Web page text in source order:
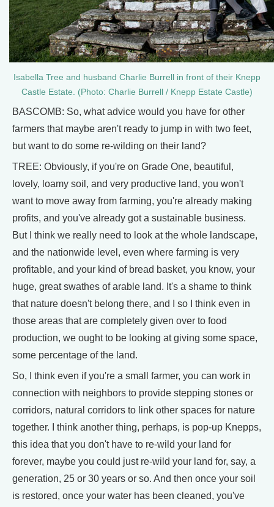
Isabella Tree and husband Charlie Burrell in front of their Knepp
Castle Estate. (Photo: Charlie Burrell / Knepp Estate Castle)
BASCOMB: So, what advice would you have for other
farmers that maybe aren't ready to jump in with two feet,
but want to do some re-wilding on their land?
TREE: Obviously, if you're on Grade One, beautiful,
lovely, loamy soil, and very productive land, you won't
want to move away from farming, you're already making
profits, and you've already got a sustainable business.
But I think we really need to look at the whole landscape,
and the nationwide level, even where farming is very
profitable, and your kind of bread basket, you know, your
huge, great swathes of arable land. It's a shame to think
that nature doesn't belong there, and I so I think even in
those areas that are completely given over to food
production, we ought to be looking at giving some space,
some percentage of the land.
So, I think even if you're a small farmer, you can work in
connection with neighbors to provide stepping stones or
corridors, natural corridors to link other spaces for nature
together. I think another thing, perhaps, is pop-up Knepps,
this idea that you don't have to re-wild your land for
forever, maybe you could just re-wild your land for, say, a
generation, 25 or 30 years or so. And then once your soil
is restored, once your water has been cleaned, you've